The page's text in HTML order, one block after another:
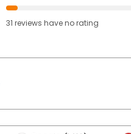
31 reviews haveno rating